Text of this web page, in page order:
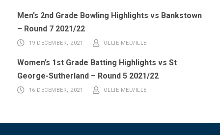
Men’s 2nd Grade Bowling Highlights vs Bankstown
– Round 7 2021/22
19 DECEMBER, 2021 OLLIE MELVILLE
Women’s 1st Grade Batting Highlights vs St
George-Sutherland – Round 5 2021/22
16 DECEMBER, 2021 OLLIE MELVILLE